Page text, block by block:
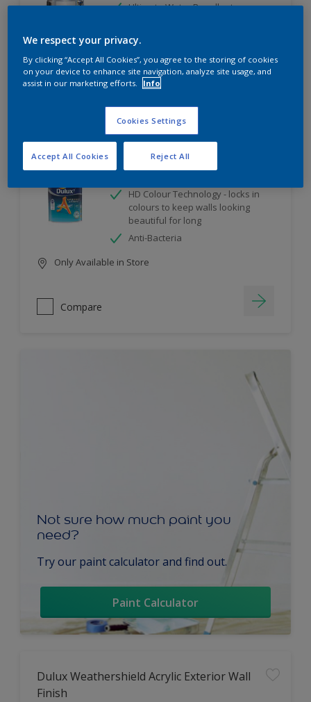
Ultimate Water Repellent
Compare
Dulux Ambiance AirFresh
HD Colour Technology - locks in
colours to keep walls looking
beautiful for long
Anti-Bacteria
Only Available in Store
Compare
Not sure how much paint you
need?
Try our paint calculator and find out.
Paint Calculator
Dulux Weathershield Acrylic Exterior Wall
Finish
We respect your privacy.
By clicking “Accept All Cookies”, you agree to the storing of cookies
on your device to enhance site navigation, analyze site usage, and
assist in our marketing efforts.
Info
Cookies Settings
Reject All
Accept All Cookies